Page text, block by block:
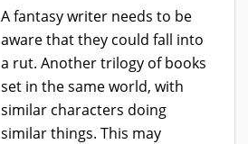
A fantasy writer needs to be
aware that they could fall into
a rut. Another trilogy of books
set in the same world, with
similar characters doing
similar things. This may